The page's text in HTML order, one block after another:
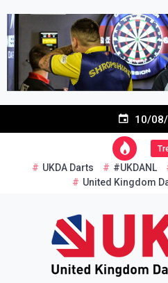
content
10/
UKDA Darts #UKDANL
United Kingdom